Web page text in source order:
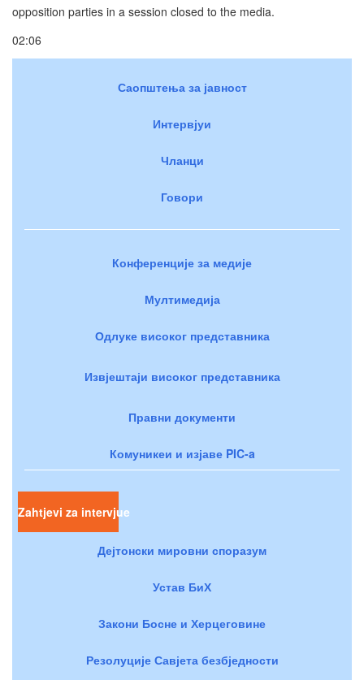
opposition parties in a session closed to the media.
02:06
Саопштења за јавност
Интервјуи
Чланци
Говори
Конференције за медије
Мултимедија
Одлуке високог представника
Извјештаји високог представника
Правни документи
Комуникеи и изјаве PIC-a
Zahtjevi za intervjue
Дејтонски мировни споразум
Устав БиХ
Закони Босне и Херцеговине
Резолуције Савјета безбједности